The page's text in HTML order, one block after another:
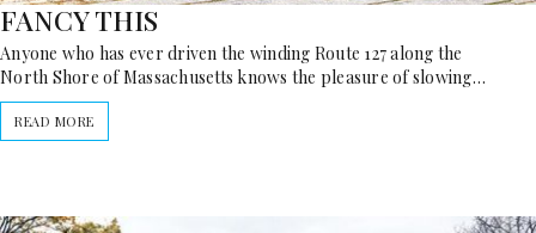
FANCY THIS
Anyone who has ever driven the winding Route 127 along the
North Shore of Massachusetts knows the pleasure of slowing…
READ MORE